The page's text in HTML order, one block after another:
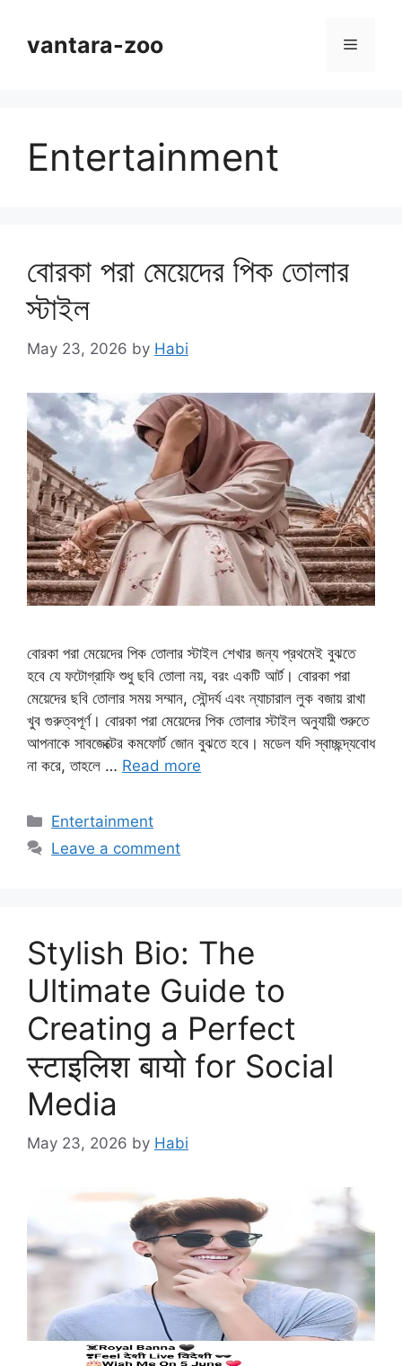
contentvantara-zoo Menu
Entertainment
বোরকা পরা মেয়েদের পিক তোলার
স্টাইল
May 23, 2026 by Habi
বোরকা পরা মেয়েদের পিক তোলার স্টাইল শেখার জন্য প্রথমেই বুঝতে
হবে যে ফটোগ্রাফি শুধু ছবি তোলা নয়, বরং একটি আর্ট। বোরকা পরা
মেয়েদের ছবি তোলার সময় সম্মান, সৌন্দর্য এবং ন্যাচারাল লুক বজায় রাখা
খুব গুরুত্বপূর্ণ। বোরকা পরা মেয়েদের পিক তোলার স্টাইল অনুযায়ী শুরুতে
আপনাকে সাবজেক্টের কমফোর্ট জোন বুঝতে হবে। মডেল যদি স্বাচ্ছন্দ্যবোধ
না করে, তাহলে … Read more
Categories
Entertainment
Leave a comment
Stylish Bio: The
Ultimate Guide to
Creating a Perfect
स्टाइलिश बायो for Social
Media
May 23, 2026 by Habi